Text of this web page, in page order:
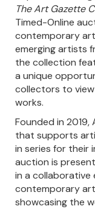
The Art Gazette
Timed-Online
contemporary
emerging artists
the collection
a unique
collectors to
works.
Founded in
that supports
in series for their
auction is
in a
contemporary
showcasing the